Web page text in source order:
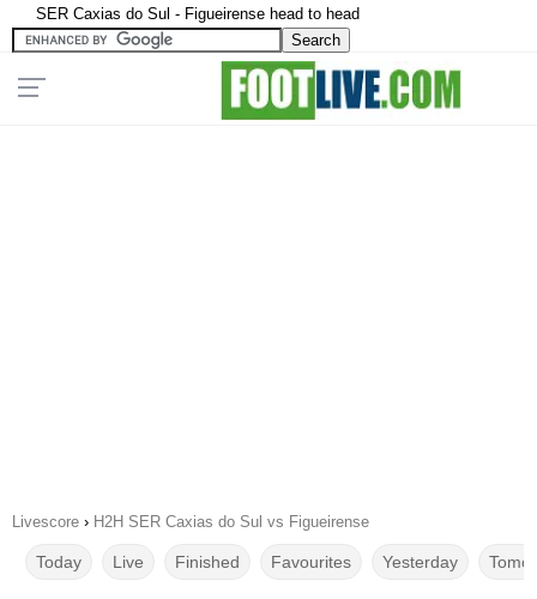
SER Caxias do Sul - Figueirense head to head
Livescore › H2H SER Caxias do Sul vs Figueirense
Today Live Finished Favourites Yesterday